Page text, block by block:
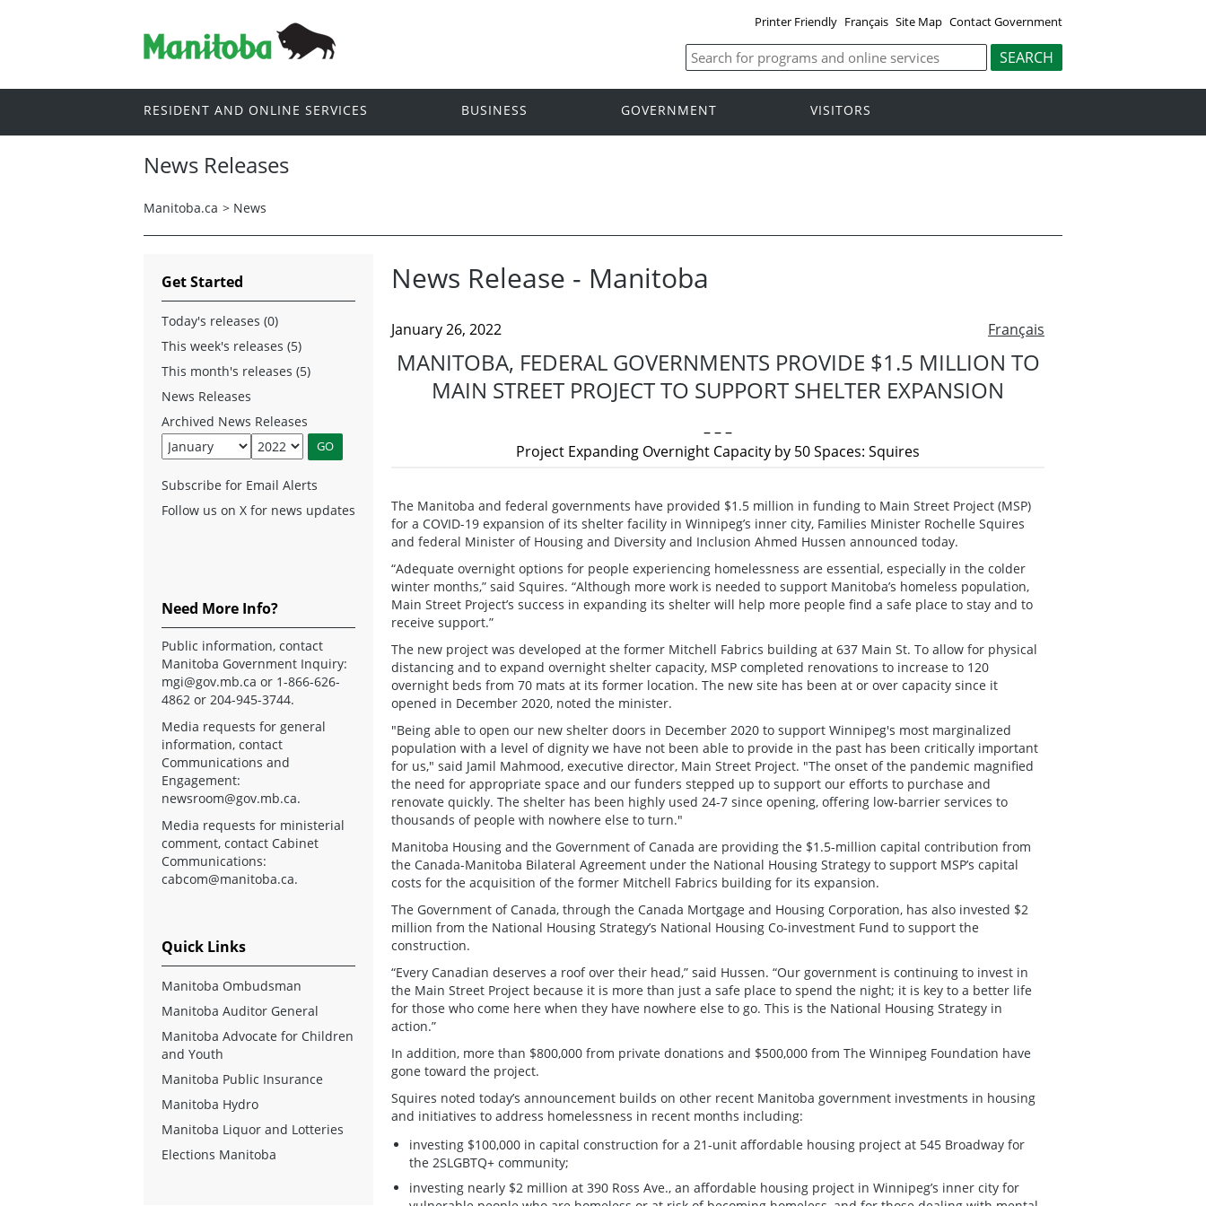
Printer Friendly Français Site Map Contact Government
RESIDENT AND ONLINE SERVICES BUSINESS GOVERNMENT VISITORS
News Releases
Manitoba.ca > News
News Release - Manitoba
Français
January 26, 2022
MANITOBA, FEDERAL GOVERNMENTS PROVIDE $1.5 MILLION TO
MAIN STREET PROJECT TO SUPPORT SHELTER EXPANSION
– – –
Project Expanding Overnight Capacity by 50 Spaces: Squires
The Manitoba and federal governments have provided $1.5 million in funding to Main Street Project (MSP)
for a COVID-19 expansion of its shelter facility in Winnipeg’s inner city, Families Minister Rochelle Squires
and federal Minister of Housing and Diversity and Inclusion Ahmed Hussen announced today.
“Adequate overnight options for people experiencing homelessness are essential, especially in the colder
winter months,” said Squires. “Although more work is needed to support Manitoba’s homeless population,
Main Street Project’s success in expanding its shelter will help more people find a safe place to stay and to
receive support.”
The new project was developed at the former Mitchell Fabrics building at 637 Main St. To allow for physical
distancing and to expand overnight shelter capacity, MSP completed renovations to increase to 120
overnight beds from 70 mats at its former location. The new site has been at or over capacity since it
opened in December 2020, noted the minister.
"Being able to open our new shelter doors in December 2020 to support Winnipeg's most marginalized
population with a level of dignity we have not been able to provide in the past has been critically important
for us," said Jamil Mahmood, executive director, Main Street Project. "The onset of the pandemic magnified
the need for appropriate space and our funders stepped up to support our efforts to purchase and
renovate quickly. The shelter has been highly used 24-7 since opening, offering low-barrier services to
thousands of people with nowhere else to turn."
Manitoba Housing and the Government of Canada are providing the $1.5-million capital contribution from
the Canada-Manitoba Bilateral Agreement under the National Housing Strategy to support MSP’s capital
costs for the acquisition of the former Mitchell Fabrics building for its expansion.
The Government of Canada, through the Canada Mortgage and Housing Corporation, has also invested $2
million from the National Housing Strategy’s National Housing Co-investment Fund to support the
construction.
“Every Canadian deserves a roof over their head,” said Hussen. “Our government is continuing to invest in
the Main Street Project because it is more than just a safe place to spend the night; it is key to a better life
for those who come here when they have nowhere else to go. This is the National Housing Strategy in
action.”
In addition, more than $800,000 from private donations and $500,000 from The Winnipeg Foundation have
gone toward the project.
Squires noted today’s announcement builds on other recent Manitoba government investments in housing
and initiatives to address homelessness in recent months including:
investing $100,000 in capital construction for a 21-unit affordable housing project at 545 Broadway for
the 2SLGBTQ+ community;
investing nearly $2 million at 390 Ross Ave., an affordable housing project in Winnipeg’s inner city for
Get Started
Today's releases (0)
This week's releases (5)
This month's releases (5)
News Releases
Archived News Releases
Subscribe for Email Alerts
Follow us on X for news updates
Need More Info?
Public information, contact
Manitoba Government Inquiry:
mgi@gov.mb.ca or 1-866-626-
4862 or 204-945-3744.
Media requests for general
information, contact
Communications and
Engagement:
newsroom@gov.mb.ca.
Media requests for ministerial
comment, contact Cabinet
Communications:
cabcom@manitoba.ca.
Quick Links
Manitoba Ombudsman
Manitoba Auditor General
Manitoba Advocate for Children
and Youth
Manitoba Public Insurance
Manitoba Hydro
Manitoba Liquor and Lotteries
Elections Manitoba